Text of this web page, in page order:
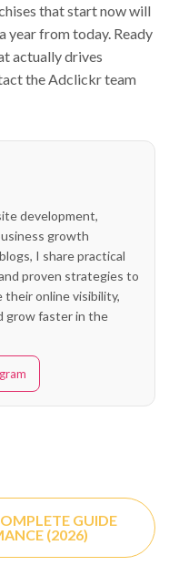
that start now will
year from today. Ready
actually drives
the Adclickr team
development,
growth
I share practical
proven strategies to
their online visibility,
grow faster in the
GUIDE
(2026)